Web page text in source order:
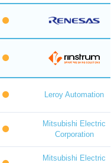
Leroy Automation
Mitsubishi Electric
Corporation
Mitsubishi Electric